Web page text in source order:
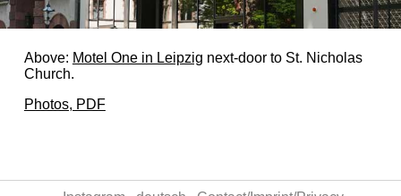
Above: Motel One in Leipzig next-door to St. Nicholas
Church.
Photos, PDF